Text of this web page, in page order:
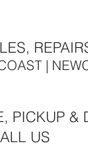
|
PICKUP &
US